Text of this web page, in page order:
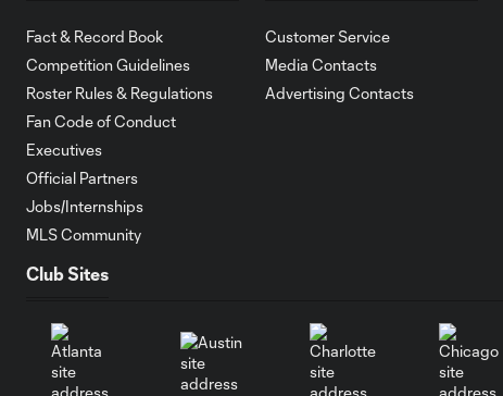
Fact & Record Book
Competition Guidelines
Roster Rules & Regulations
Fan Code of Conduct
Executives
Official Partners
Jobs/Internships
MLS Community
Customer Service
Media Contacts
Advertising Contacts
Club Sites